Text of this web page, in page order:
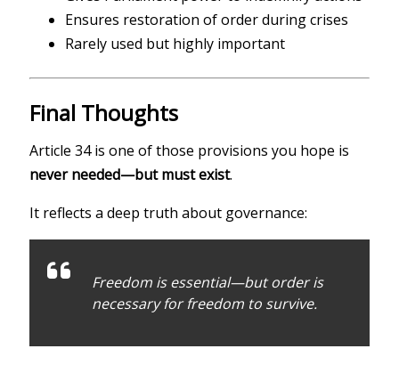
Ensures restoration of order during crises
Rarely used but highly important
Final Thoughts
Article 34 is one of those provisions you hope is
never needed—but must exist.
It reflects a deep truth about governance:
Freedom is essential—but order is
necessary for freedom to survive.